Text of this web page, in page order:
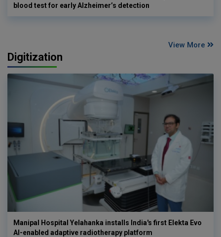
blood test for early Alzheimer’s detection
View More
Digitization
Manipal Hospital Yelahanka installs India's first Elekta Evo
AI-enabled adaptive radiotherapy platform